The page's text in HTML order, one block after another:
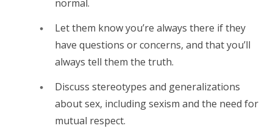
normal.
Let them know you’re always there if they
have questions or concerns, and that you’ll
always tell them the truth.
Discuss stereotypes and generalizations
about sex, including sexism and the need for
mutual respect.